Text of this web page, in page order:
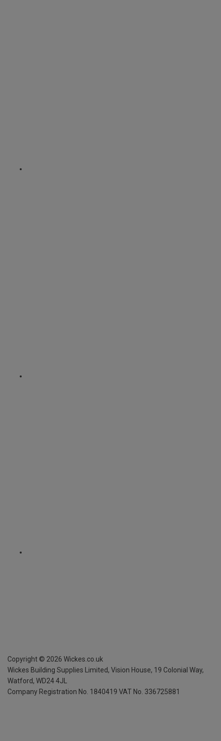
Copyright © 2026 Wickes.co.uk
Wickes Building Supplies Limited, Vision House, 19 Colonial Way,
Watford, WD24 4JL
Company Registration No. 1840419 VAT No. 336725881